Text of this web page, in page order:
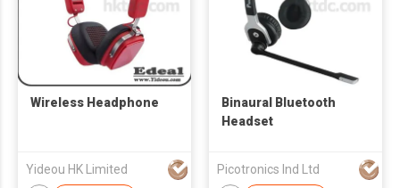
Wireless Headphone
Yideou HK Limited
Binaural Bluetooth
Headset
Picotronics Ind Ltd